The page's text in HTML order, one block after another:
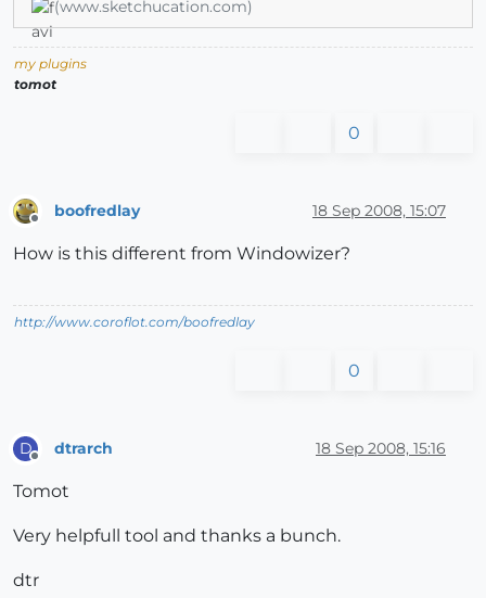
(www.sketchucation.com)
my plugins
tomot
0
boofredlay 18 Sep 2008, 15:07
How is this different from Windowizer?
http://www.coroflot.com/boofredlay
0
D dtrarch 18 Sep 2008, 15:16
Tomot
Very helpfull tool and thanks a bunch.
dtr